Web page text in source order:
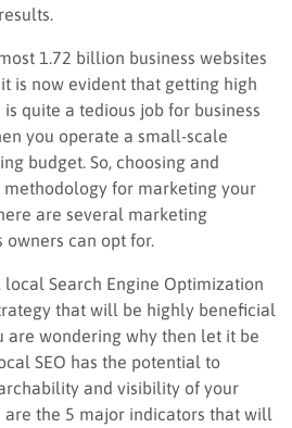
1.72 billion business websites
is now evident that getting high
quite a tedious job for business
you operate a small-scale
budget. So, choosing and
for marketing your
are several marketing
owners can opt for.
Search Engine Optimization
that will be highly beneficial
are wondering why then let it be
SEO has the potential to
and visibility of your
are the 5 major indicators that will